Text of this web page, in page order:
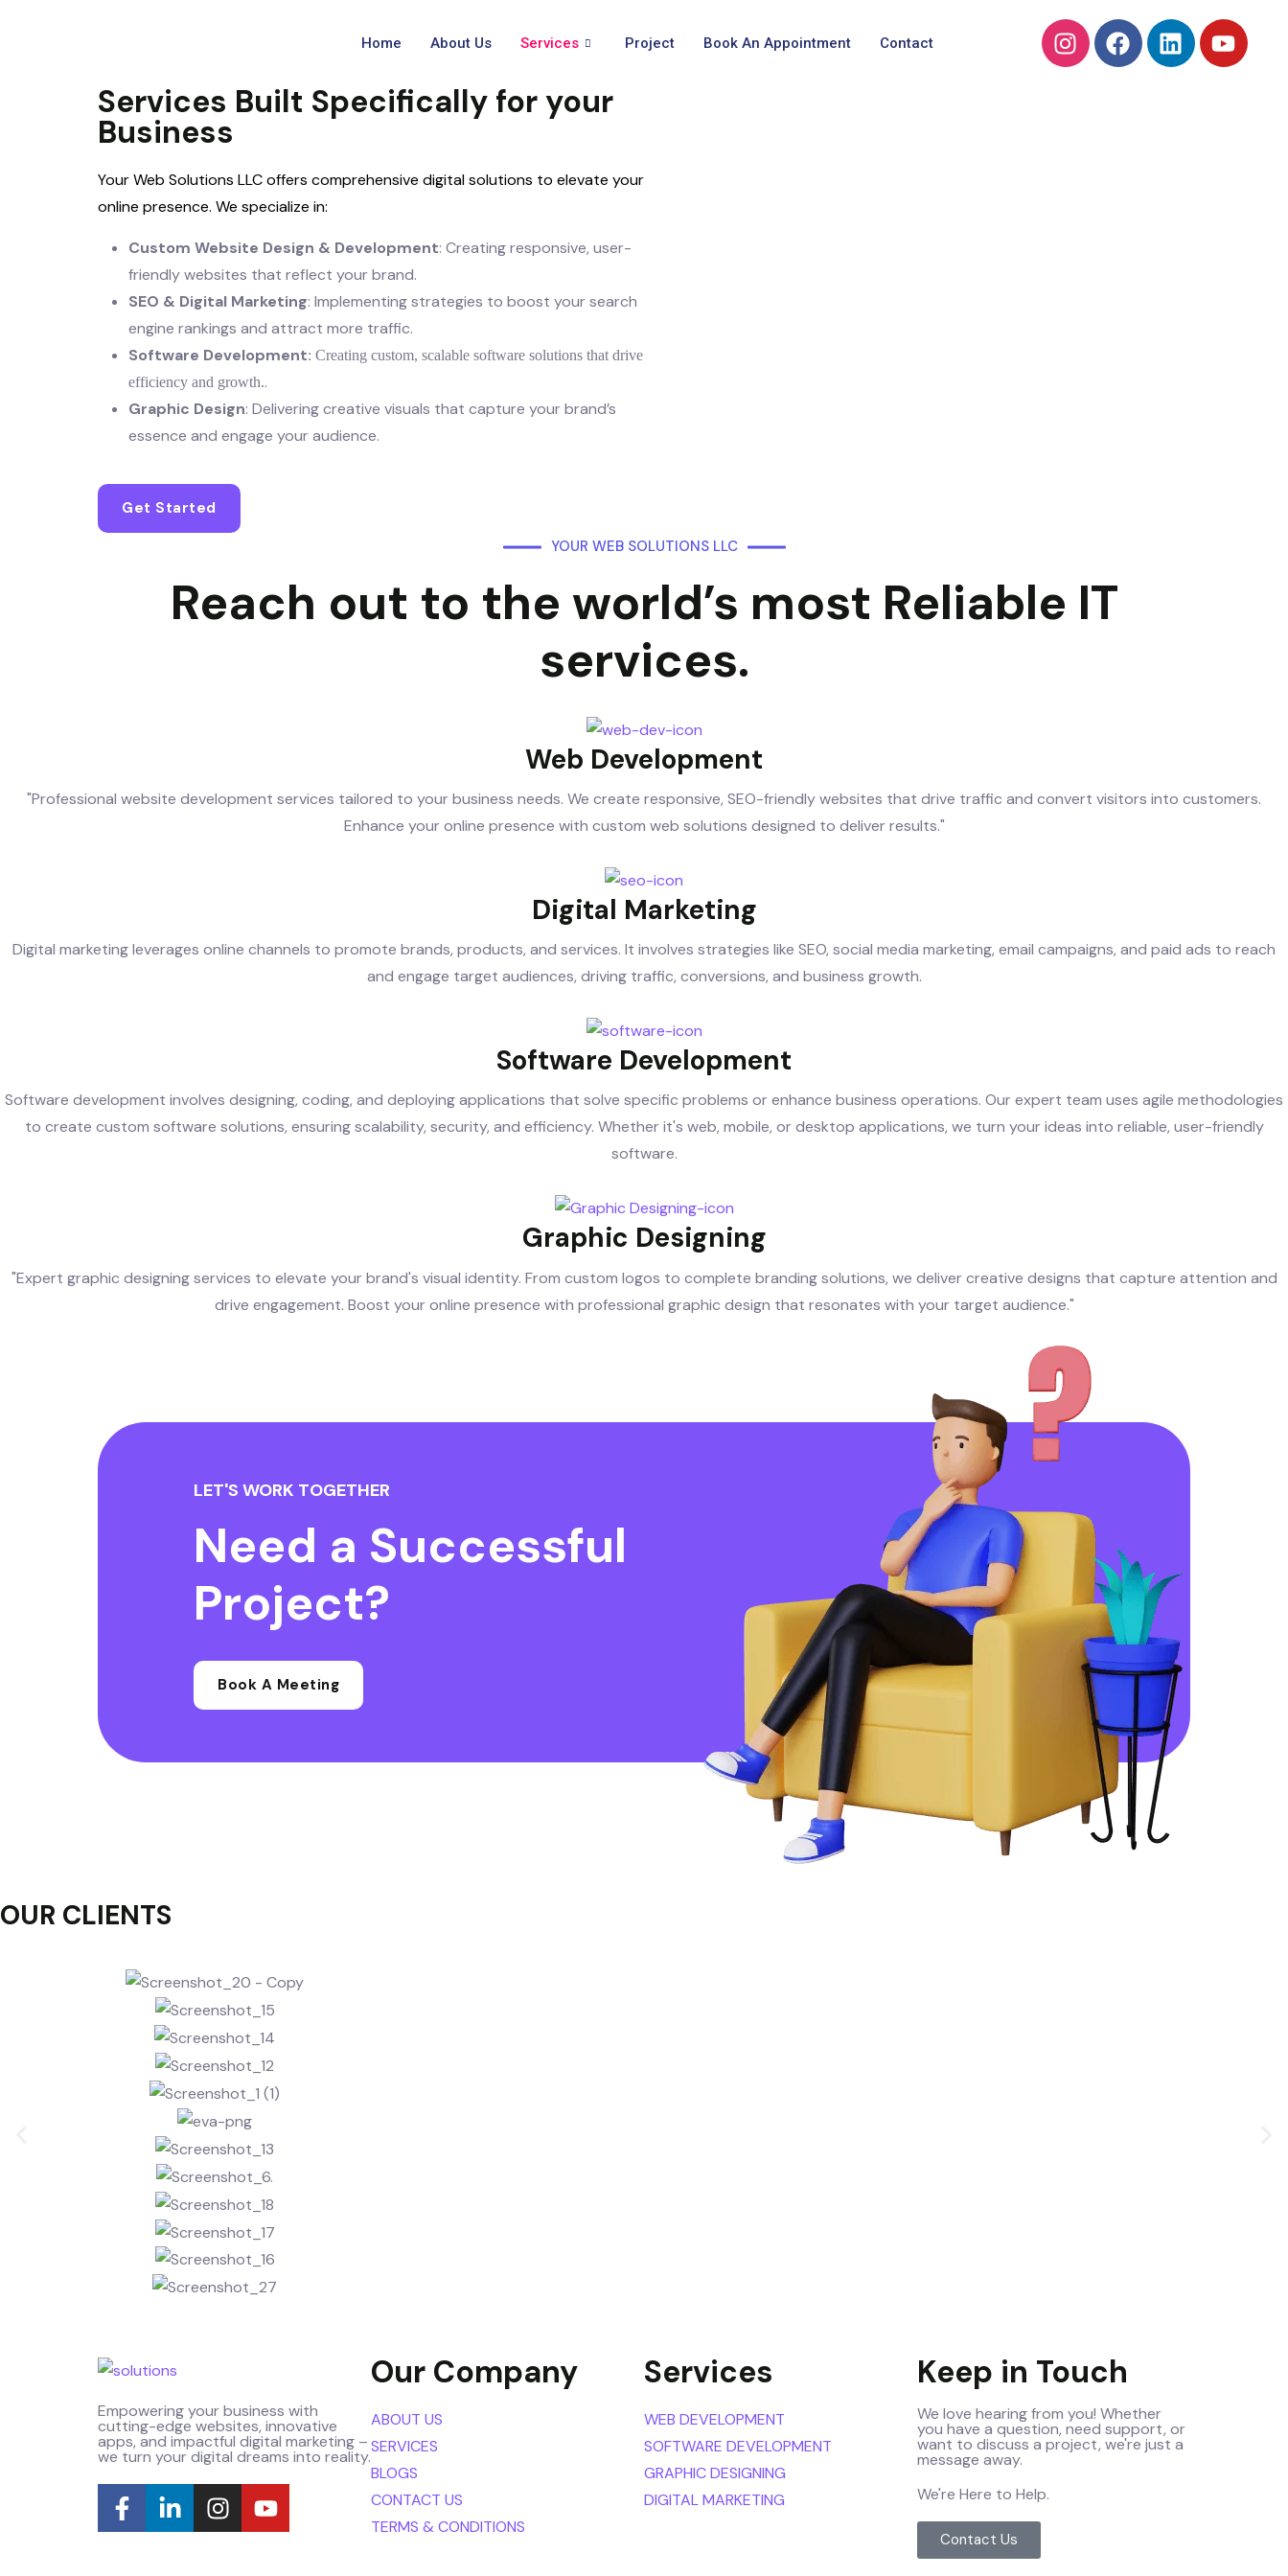
Home About Us Services Project Book An Appointment Contact
Services Built Specifically for your
Business
Your Web Solutions LLC offers comprehensive digital solutions to elevate your
online presence. We specialize in:
Custom Website Design & Development: Creating responsive, user-
friendly websites that reflect your brand.
SEO & Digital Marketing: Implementing strategies to boost your search
engine rankings and attract more traffic.
Software Development: Creating custom, scalable software solutions that drive
efficiency and growth..
Graphic Design: Delivering creative visuals that capture your brand’s
essence and engage your audience.
Get Started
YOUR WEB SOLUTIONS LLC
Reach out to the world’s most Reliable IT
services.
Web Development
"Professional website development services tailored to your business needs. We create responsive, SEO-friendly websites that drive traffic and convert visitors into customers.
Enhance your online presence with custom web solutions designed to deliver results."
Digital Marketing
Digital marketing leverages online channels to promote brands, products, and services. It involves strategies like SEO, social media marketing, email campaigns, and paid ads to reach
and engage target audiences, driving traffic, conversions, and business growth.
Software Development
Software development involves designing, coding, and deploying applications that solve specific problems or enhance business operations. Our expert team uses agile methodologies
to create custom software solutions, ensuring scalability, security, and efficiency. Whether it's web, mobile, or desktop applications, we turn your ideas into reliable, user-friendly
software.
Graphic Designing
"Expert graphic designing services to elevate your brand's visual identity. From custom logos to complete branding solutions, we deliver creative designs that capture attention and
drive engagement. Boost your online presence with professional graphic design that resonates with your target audience."
LET'S WORK TOGETHER
Need a Successful
Project?
Book A Meeting
OUR CLIENTS
Empowering your business with
cutting-edge websites, innovative
apps, and impactful digital marketing –
we turn your digital dreams into reality.
Our Company
ABOUT US
SERVICES
BLOGS
CONTACT US
TERMS & CONDITIONS
Services
WEB DEVELOPMENT
SOFTWARE DEVELOPMENT
GRAPHIC DESIGNING
DIGITAL MARKETING
Keep in Touch
We love hearing from you! Whether
you have a question, need support, or
want to discuss a project, we're just a
message away.
We're Here to Help.
Contact Us